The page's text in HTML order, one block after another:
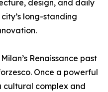
design, and daily
long-standing
Renaissance past
Once a powerful
cultural complex and